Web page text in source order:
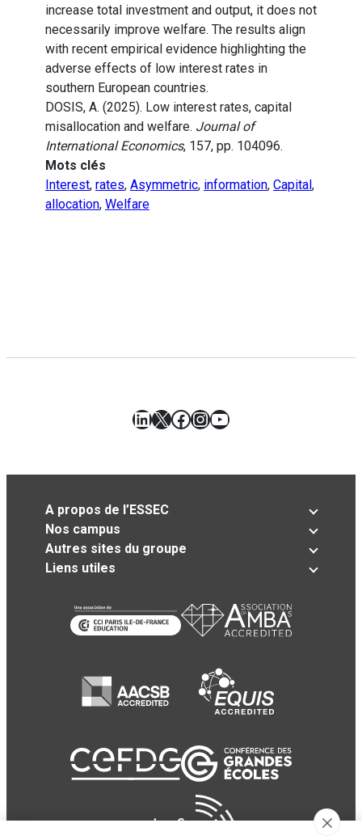
increase total investment and output, it does not
necessarily improve welfare. The results align
with recent empirical evidence highlighting the
adverse effects of low interest rates in
southern European countries.
DOSIS, A. (2025). Low interest rates, capital
misallocation and welfare. Journal of
International Economics, 157, pp. 104096.
Mots clés
Interest, rates, Asymmetric, information, Capital ,
allocation, Welfare
LinkedIn
X Facebook
Instagram
YouTube
A propos de l’ESSEC
Nos campus
Autres sites du groupe
Liens utiles